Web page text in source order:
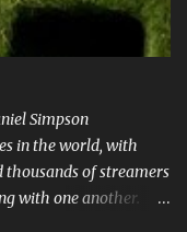
Simpson
in the world, with
of streamers
with one another.